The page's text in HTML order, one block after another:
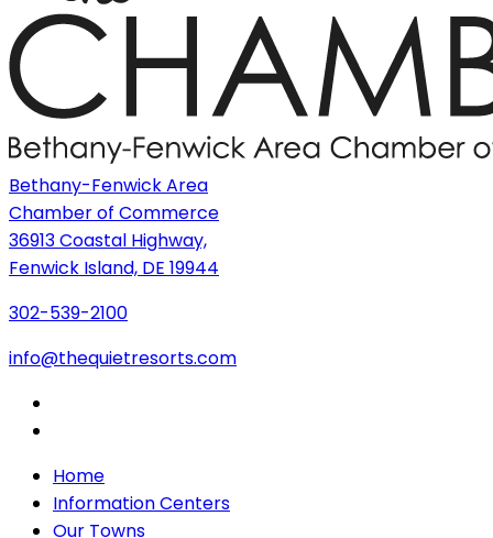
Bethany-Fenwick Area
Chamber of Commerce
36913 Coastal Highway,
Fenwick Island, DE 19944
302-539-2100
info@thequietresorts.com
Home
Information Centers
Our Towns